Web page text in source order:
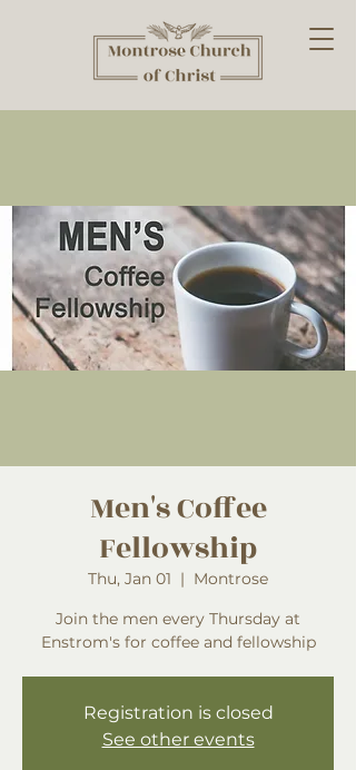
Men's Coffee
Fellowship
Thu, Jan 01
  |
Montrose
Join the men every Thursday at
Enstrom's for coffee and fellowship
Registration is closed
See other events